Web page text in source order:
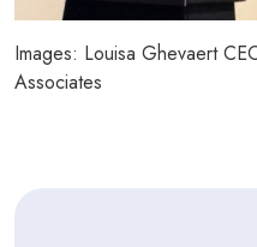
Images: Louisa Ghevaert
Associates